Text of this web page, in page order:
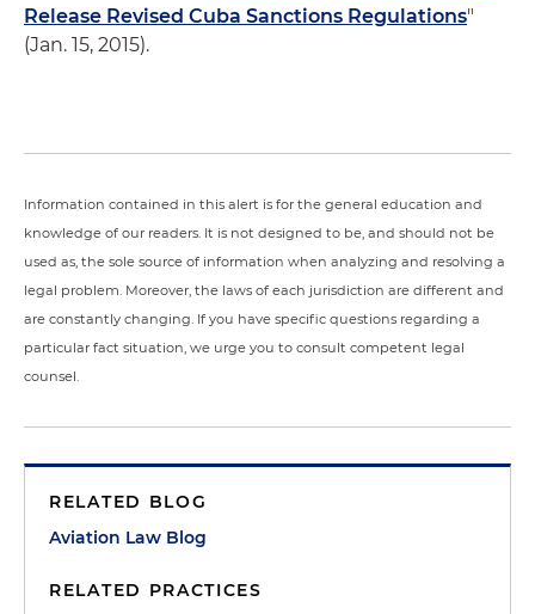
Release Revised Cuba Sanctions Regulations"
(Jan. 15, 2015).
Information contained in this alert is for the general education and
knowledge of our readers. It is not designed to be, and should not be
used as, the sole source of information when analyzing and resolving a
legal problem. Moreover, the laws of each jurisdiction are different and
are constantly changing. If you have specific questions regarding a
particular fact situation, we urge you to consult competent legal
counsel.
RELATED BLOG
Aviation Law Blog
RELATED PRACTICES